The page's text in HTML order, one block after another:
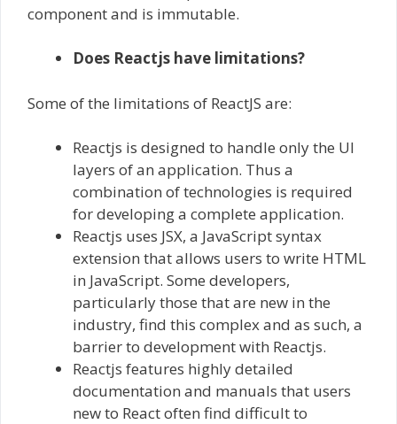
component and is immutable.
Does Reactjs have limitations?
Some of the limitations of ReactJS are:
Reactjs is designed to handle only the UI
layers of an application. Thus a
combination of technologies is required
for developing a complete application.
Reactjs uses JSX, a JavaScript syntax
extension that allows users to write HTML
in JavaScript. Some developers,
particularly those that are new in the
industry, find this complex and as such, a
barrier to development with Reactjs.
Reactjs features highly detailed
documentation and manuals that users
new to React often find difficult to